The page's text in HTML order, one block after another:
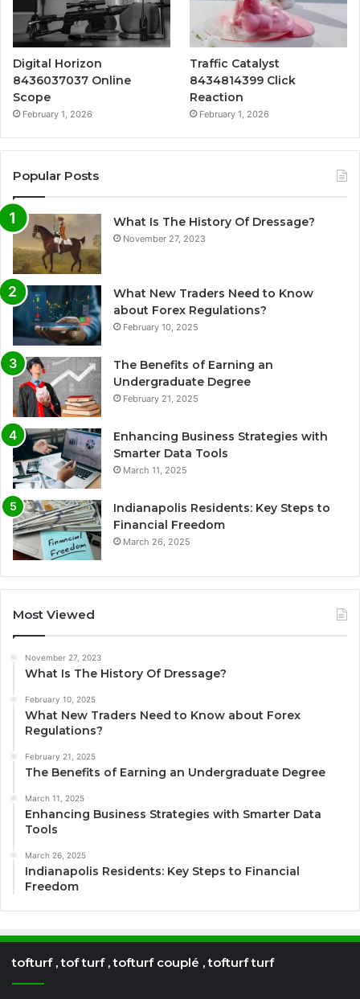
Digital Horizon
8436037037 Online
Scope
February 1, 2026
Traffic Catalyst
8434814399 Click
Reaction
February 1, 2026
Popular Posts
What Is The History Of Dressage?
November 27, 2023
What New Traders Need to Know
about Forex Regulations?
February 10, 2025
The Benefits of Earning an
Undergraduate Degree
February 21, 2025
Enhancing Business Strategies with
Smarter Data Tools
March 11, 2025
Indianapolis Residents: Key Steps to
Financial Freedom
March 26, 2025
Most Viewed
November 27, 2023
What Is The History Of Dressage?
February 10, 2025
What New Traders Need to Know about Forex
Regulations?
February 21, 2025
The Benefits of Earning an Undergraduate Degree
March 11, 2025
Enhancing Business Strategies with Smarter Data
Tools
March 26, 2025
Indianapolis Residents: Key Steps to Financial
Freedom
tofturf , tof turf , tofturf couplé , tofturf turf